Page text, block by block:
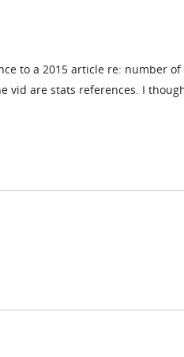
to a 2015 article re: number of
vid are stats references. I